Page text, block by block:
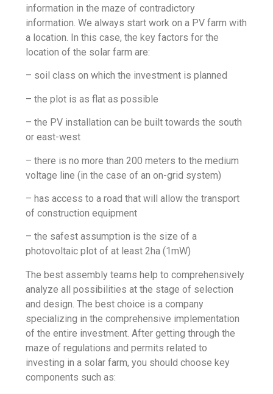
information in the maze of contradictory
information. We always start work on a PV farm with
a location. In this case, the key factors for the
location of the solar farm are:
– soil class on which the investment is planned
– the plot is as flat as possible
– the PV installation can be built towards the south
or east-west
– there is no more than 200 meters to the medium
voltage line (in the case of an on-grid system)
– has access to a road that will allow the transport
of construction equipment
– the safest assumption is the size of a
photovoltaic plot of at least 2ha (1mW)
The best assembly teams help to comprehensively
analyze all possibilities at the stage of selection
and design. The best choice is a company
specializing in the comprehensive implementation
of the entire investment. After getting through the
maze of regulations and permits related to
investing in a solar farm, you should choose key
components such as: